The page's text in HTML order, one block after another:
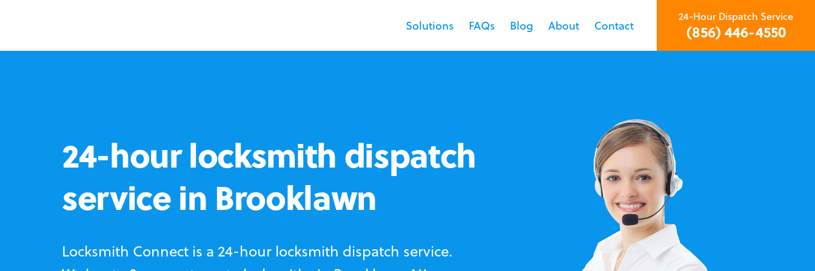
Solutions FAQs Blog About Contact
24-Hour Dispatch Service
(856) 446-4550
24-hour locksmith dispatch
service in Brooklawn
Locksmith Connect is a 24-hour locksmith dispatch service.